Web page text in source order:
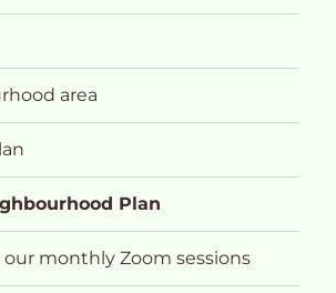
area
Plan
our monthly Zoom sessions